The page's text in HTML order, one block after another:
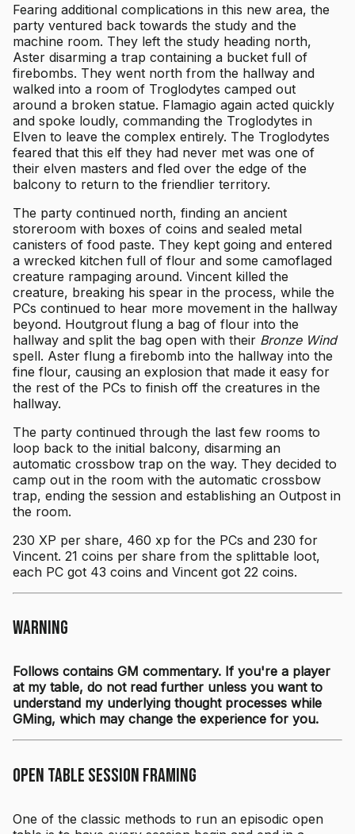
Fearing additional complications in this new area, the
party ventured back towards the study and the
machine room. They left the study heading north,
Aster disarming a trap containing a bucket full of
firebombs. They went north from the hallway and
walked into a room of Troglodytes camped out
around a broken statue. Flamagio again acted quickly
and spoke loudly, commanding the Troglodytes in
Elven to leave the complex entirely. The Troglodytes
feared that this elf they had never met was one of
their elven masters and fled over the edge of the
balcony to return to the friendlier territory.
The party continued north, finding an ancient
storeroom with boxes of coins and sealed metal
canisters of food paste. They kept going and entered
a wrecked kitchen full of flour and some camoflaged
creature rampaging around. Vincent killed the
creature, breaking his spear in the process, while the
PCs continued to hear more movement in the hallway
beyond. Houtgrout flung a bag of flour into the
hallway and split the bag open with their Bronze Wind
spell. Aster flung a firebomb into the hallway into the
fine flour, causing an explosion that made it easy for
the rest of the PCs to finish off the creatures in the
hallway.
The party continued through the last few rooms to
loop back to the initial balcony, disarming an
automatic crossbow trap on the way. They decided to
camp out in the room with the automatic crossbow
trap, ending the session and establishing an Outpost in
the room.
230 XP per share, 460 xp for the PCs and 230 for
Vincent. 21 coins per share from the splittable loot,
each PC got 43 coins and Vincent got 22 coins.
Warning
Follows contains GM commentary. If you're a player
at my table, do not read further unless you want to
understand my underlying thought processes while
GMing, which may change the experience for you.
Open Table Session Framing
One of the classic methods to run an episodic open